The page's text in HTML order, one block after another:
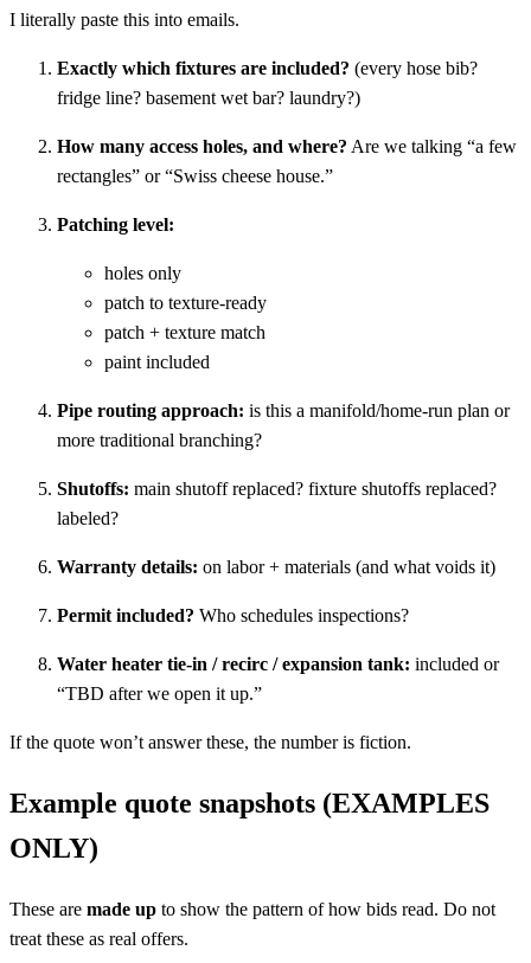
I literally paste this into emails.
Exactly which fixtures are included? (every hose bib?
fridge line? basement wet bar? laundry?)
How many access holes, and where? Are we talking “a few
rectangles” or “Swiss cheese house.”
Patching level:
holes only
patch to texture-ready
patch + texture match
paint included
Pipe routing approach: is this a manifold/home-run plan or
more traditional branching?
Shutoffs: main shutoff replaced? fixture shutoffs replaced?
labeled?
Warranty details: on labor + materials (and what voids it)
Permit included? Who schedules inspections?
Water heater tie-in / recirc / expansion tank: included or
“TBD after we open it up.”
If the quote won’t answer these, the number is fiction.
Example quote snapshots (EXAMPLES
ONLY)
These are made up to show the pattern of how bids read. Do not
treat these as real offers.